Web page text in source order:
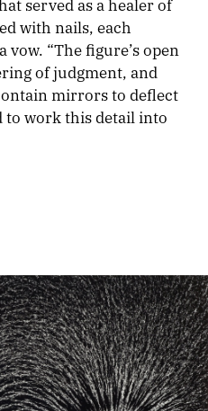
with nails, each
“The figure’s open
of judgment, and
mirrors to deflect
to work this detail into